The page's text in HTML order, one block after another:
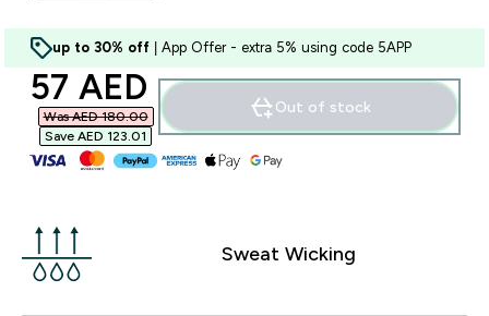
up to 30% off | App Offer - extra 5% using code 5APP
discounted price
57 AED‎
Was AED 180.00‎
Save AED 123.01‎
Out of stock
Sweat Wicking